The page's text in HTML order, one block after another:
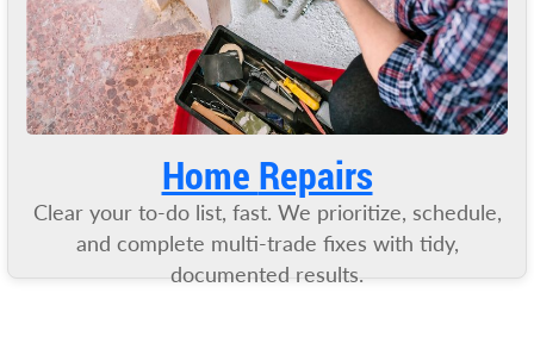
Home Repairs
Clear your to-do list, fast. We prioritize, schedule,
and complete multi-trade fixes with tidy,
documented results.